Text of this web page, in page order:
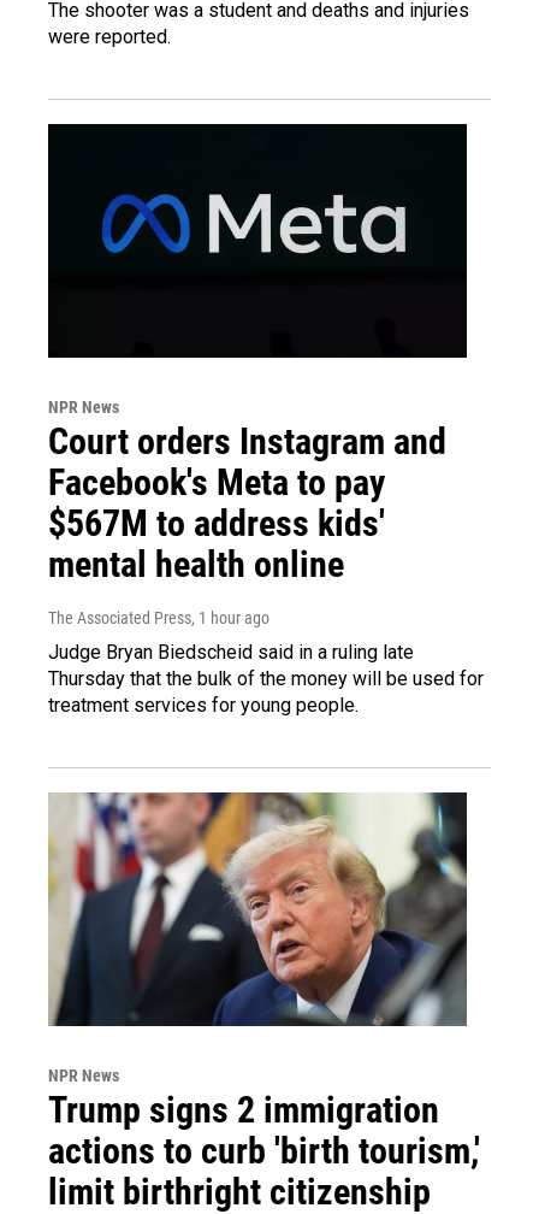
The shooter was a student and deaths and injuries
were reported.
NPR News
Court orders Instagram and
Facebook's Meta to pay
$567M to address kids'
mental health online
The Associated Press, 1 hour ago
Judge Bryan Biedscheid said in a ruling late
Thursday that the bulk of the money will be used for
treatment services for young people.
NPR News
Trump signs 2 immigration
actions to curb 'birth tourism,'
limit birthright citizenship